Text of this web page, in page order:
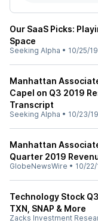
Our SaaS Picks:
Space
Seeking Alpha • 10/25/19
Manhattan
Capel on Q3 2019
Transcript
Seeking Alpha • 10/23/19
Manhattan
Quarter 2019
GlobeNewsWire • 10/22/
Technology Stock
TXN, SNAP & More
Zacks Investment